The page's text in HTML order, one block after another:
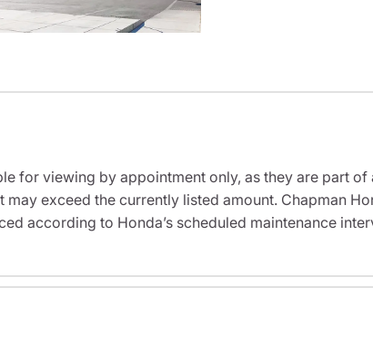
for viewing by appointment only, as they are part
exceed the currently listed amount. Chapman
according to Honda’s scheduled maintenance